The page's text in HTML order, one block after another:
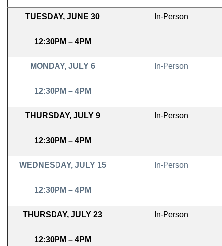
TUESDAY, JUNE 30
12:30PM – 4PM
In-Person
MONDAY, JULY 6
12:30PM – 4PM
In-Person
THURSDAY, JULY 9
12:30PM – 4PM
In-Person
WEDNESDAY, JULY 15
12:30PM – 4PM
In-Person
THURSDAY, JULY 23
12:30PM – 4PM
In-Person